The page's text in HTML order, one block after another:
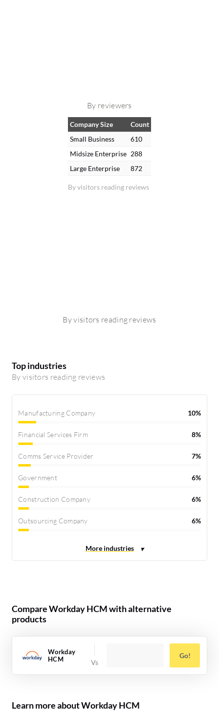
By reviewers
By visitors reading reviews
Company Size
Count
Small Business
610
Midsize Enterprise 288
Large Enterprise
872
By visitors reading reviews
Top industries
By visitors reading reviews
Manufacturing Company 10%
Financial Services Firm 8%
Comms Service Provider 7%
Government 6%
Construction Company 6%
Outsourcing Company 6%
Compare Workday HCM with alternative
products
Workday
HCM
Go!
Learn more about Workday HCM